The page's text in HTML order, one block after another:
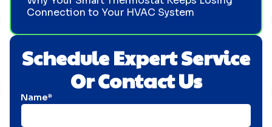
Schedule Expert Service
Or Contact Us
Name*
Connection to Your HVAC System